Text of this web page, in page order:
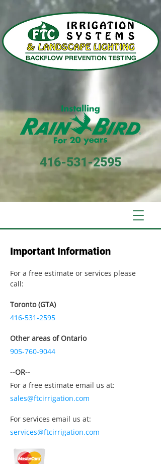
416-531-2595
Important Information
For a free estimate or services please
call:
Toronto (GTA)
416-531-2595
Other areas of Ontario
905-760-9044
--OR--
For a free estimate email us at:
sales@ftcirrigation.com
For services email us at:
services@ftcirrigation.com